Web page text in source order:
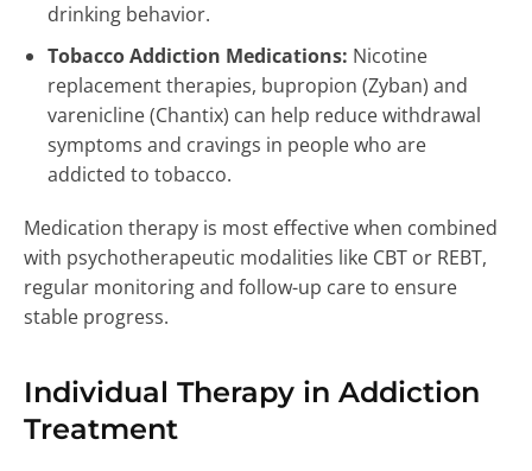
drinking behavior.
Tobacco Addiction Medications: Nicotine
replacement therapies, bupropion (Zyban) and
varenicline (Chantix) can help reduce withdrawal
symptoms and cravings in people who are
addicted to tobacco.
Medication therapy is most effective when combined
with psychotherapeutic modalities like CBT or REBT,
regular monitoring and follow-up care to ensure
stable progress.
Individual Therapy in Addiction
Treatment